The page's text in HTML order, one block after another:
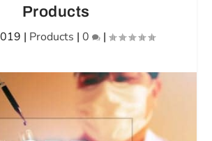
Products
| Products | 0 |